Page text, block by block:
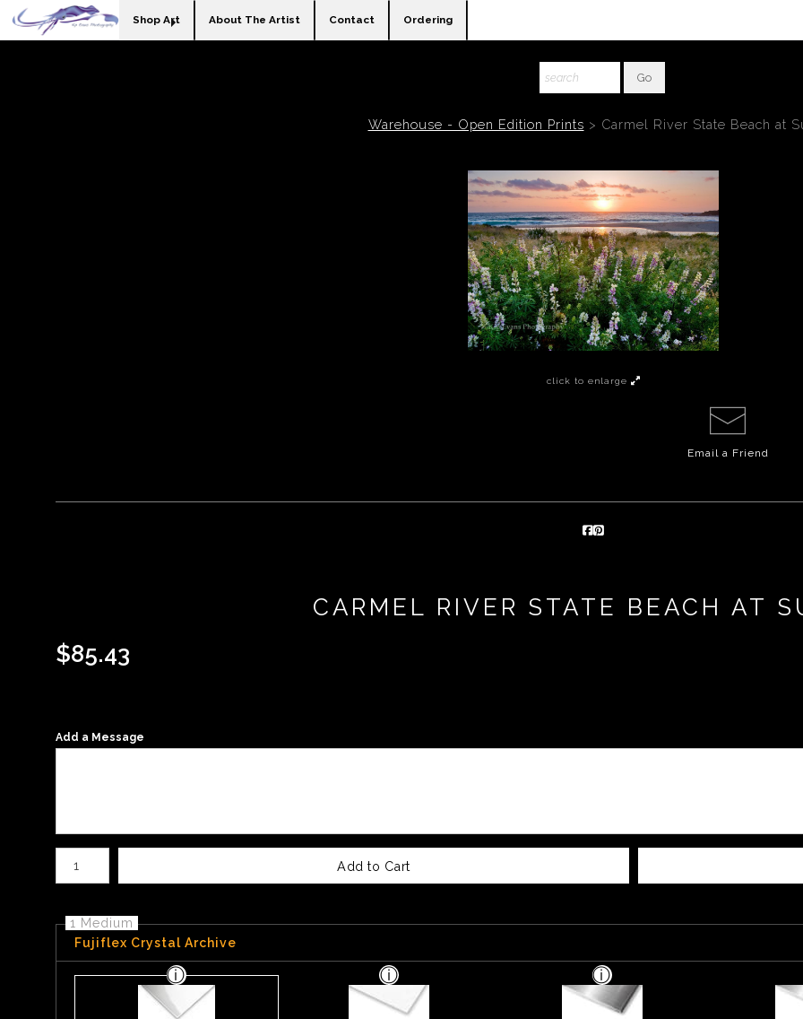
Shop Art About The Artist Contact Ordering
Warehouse - Open Edition Prints > Carmel River State Beach at
click to enlarge
Email a Friend
CARMEL RIVER STATE BEACH AT
$85.43
Add a Message
Add to Cart
1 Medium
Fujiflex Crystal Archive